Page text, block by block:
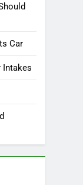
Car
Intakes